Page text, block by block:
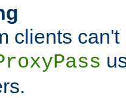
clients